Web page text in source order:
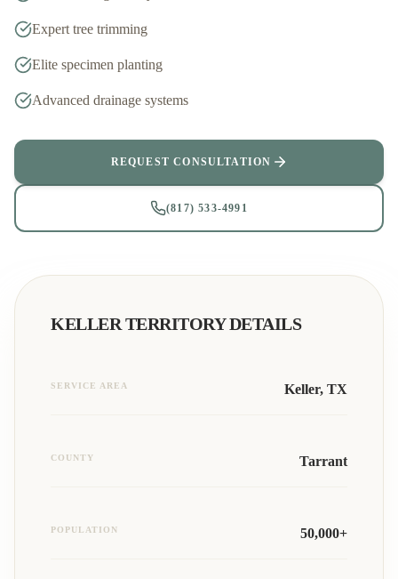
Expert tree trimming
Elite specimen planting
Advanced drainage systems
REQUEST CONSULTATION
(817) 533-4991
KELLER TERRITORY DETAILS
SERVICE AREA Keller, TX
COUNTY Tarrant
POPULATION 50,000+